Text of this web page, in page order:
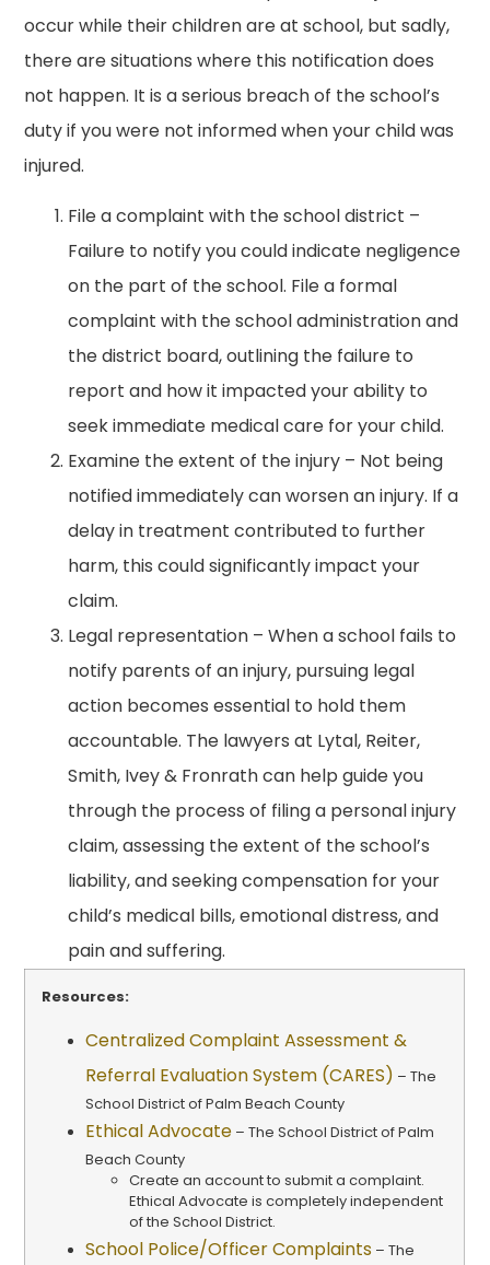
occur while their children are at school, but sadly,
there are situations where this notification does
not happen. It is a serious breach of the school’s
duty if you were not informed when your child was
injured.
File a complaint with the school district –
Failure to notify you could indicate negligence
on the part of the school. File a formal
complaint with the school administration and
the district board, outlining the failure to
report and how it impacted your ability to
seek immediate medical care for your child.
Examine the extent of the injury – Not being
notified immediately can worsen an injury. If a
delay in treatment contributed to further
harm, this could significantly impact your
claim.
Legal representation – When a school fails to
notify parents of an injury, pursuing legal
action becomes essential to hold them
accountable. The lawyers at Lytal, Reiter,
Smith, Ivey & Fronrath can help guide you
through the process of filing a personal injury
claim, assessing the extent of the school’s
liability, and seeking compensation for your
child’s medical bills, emotional distress, and
pain and suffering.
Resources:
Centralized Complaint Assessment &
Referral Evaluation System (CARES) – The
School District of Palm Beach County
Ethical Advocate – The School District of Palm
Beach County
Create an account to submit a complaint.
Ethical Advocate is completely independent
of the School District.
School Police/Officer Complaints – The